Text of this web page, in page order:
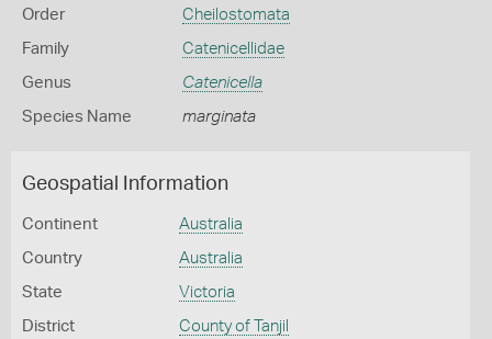
Order Cheilostomata
Family Catenicellidae
Genus Catenicella
Species Name marginata
Geospatial Information
Continent Australia
Country Australia
State Victoria
District County of Tanjil